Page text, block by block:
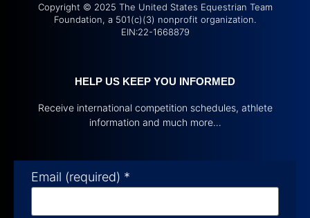
Copyright © 2025 The United States Equestrian Team
Foundation, a 501(c)(3) nonprofit organization.
EIN:22-1668879
HELP US KEEP YOU INFORMED
Receive international competition schedules, athlete
information and much more…
Email (required) *